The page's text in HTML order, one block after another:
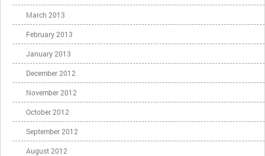
March 2013
February 2013
January 2013
December 2012
November 2012
October 2012
September 2012
August 2012